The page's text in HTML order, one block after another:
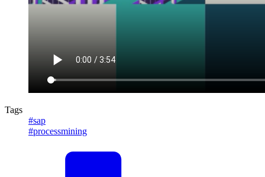
Tags
#sap
#processmining